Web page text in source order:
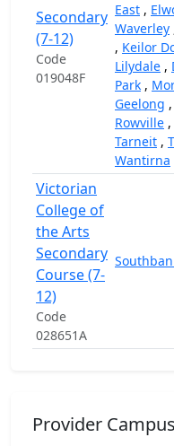
Secondary
(7-12)
Code
019048F
East ,
Waverley
, Keilor
Lilydale ,
Park ,
Geelong ,
Rowville ,
Tarneit ,
Wantirna
Victorian
College of
the Arts
Secondary
Course (7-
12)
Code
028651A
Provider